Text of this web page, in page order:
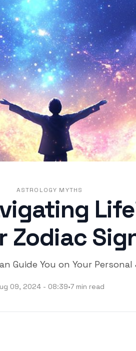
ASTROLOGY MYTHS
Zodiac
Guide You on Your
09, 2024 - 08:39•7 min read